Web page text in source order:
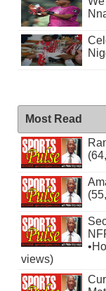
Most Read
views)